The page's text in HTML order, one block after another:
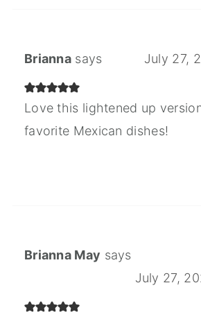
Brianna says July 27,
Love this lightened up
favorite Mexican dishes!
Brianna May says
July 27,